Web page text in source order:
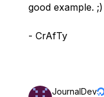
good example. ;)
- CrAfTy
JournalDev